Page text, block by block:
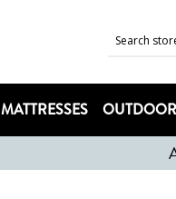
MATTRESSES OUTDOOR